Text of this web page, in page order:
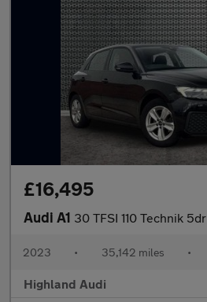
£16,495
Audi A1 30 TFSI 110 Technik 5dr
2023 • 35,142 miles •
Highland Audi